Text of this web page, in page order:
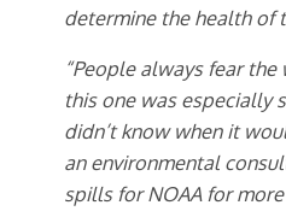
determine the health of
“People always fear
this one was especially
didn’t know when it
an environmental
spills for NOAA for